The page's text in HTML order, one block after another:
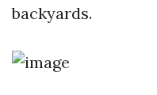
backyards.